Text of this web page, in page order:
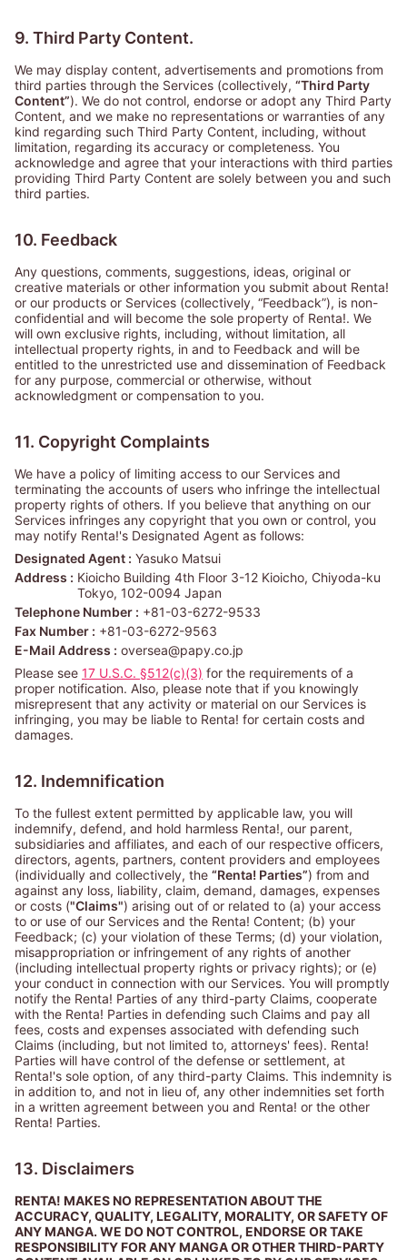
9. Third Party Content.
We may display content, advertisements and promotions from
third parties through the Services (collectively, “Third Party
Content”). We do not control, endorse or adopt any Third Party
Content, and we make no representations or warranties of any
kind regarding such Third Party Content, including, without
limitation, regarding its accuracy or completeness. You
acknowledge and agree that your interactions with third parties
providing Third Party Content are solely between you and such
third parties.
10. Feedback
Any questions, comments, suggestions, ideas, original or
creative materials or other information you submit about Renta!
or our products or Services (collectively, “Feedback”), is non-
confidential and will become the sole property of Renta!. We
will own exclusive rights, including, without limitation, all
intellectual property rights, in and to Feedback and will be
entitled to the unrestricted use and dissemination of Feedback
for any purpose, commercial or otherwise, without
acknowledgment or compensation to you.
11. Copyright Complaints
We have a policy of limiting access to our Services and
terminating the accounts of users who infringe the intellectual
property rights of others. If you believe that anything on our
Services infringes any copyright that you own or control, you
may notify Renta!'s Designated Agent as follows:
Designated Agent : Yasuko Matsui
Address : Kioicho Building 4th Floor 3-12 Kioicho, Chiyoda-ku
Tokyo, 102-0094 Japan
Telephone Number : +81-03-6272-9533
Fax Number : +81-03-6272-9563
E-Mail Address : oversea@papy.co.jp
Please see 17 U.S.C. §512(c)(3) for the requirements of a
proper notification. Also, please note that if you knowingly
misrepresent that any activity or material on our Services is
infringing, you may be liable to Renta! for certain costs and
damages.
12. Indemnification
To the fullest extent permitted by applicable law, you will
indemnify, defend, and hold harmless Renta!, our parent,
subsidiaries and affiliates, and each of our respective officers,
directors, agents, partners, content providers and employees
(individually and collectively, the “Renta! Parties”) from and
against any loss, liability, claim, demand, damages, expenses
or costs ("Claims") arising out of or related to (a) your access
to or use of our Services and the Renta! Content; (b) your
Feedback; (c) your violation of these Terms; (d) your violation,
misappropriation or infringement of any rights of another
(including intellectual property rights or privacy rights); or (e)
your conduct in connection with our Services. You will promptly
notify the Renta! Parties of any third-party Claims, cooperate
with the Renta! Parties in defending such Claims and pay all
fees, costs and expenses associated with defending such
Claims (including, but not limited to, attorneys' fees). Renta!
Parties will have control of the defense or settlement, at
Renta!'s sole option, of any third-party Claims. This indemnity is
in addition to, and not in lieu of, any other indemnities set forth
in a written agreement between you and Renta! or the other
Renta! Parties.
13. Disclaimers
RENTA! MAKES NO REPRESENTATION ABOUT THE
ACCURACY, QUALITY, LEGALITY, MORALITY, OR SAFETY OF
ANY MANGA. WE DO NOT CONTROL, ENDORSE OR TAKE
RESPONSIBILITY FOR ANY MANGA OR OTHER THIRD-PARTY